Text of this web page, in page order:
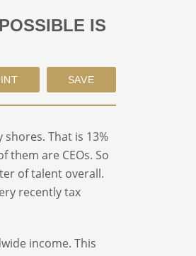
IS
That is 13%
them are CEOs. So
of talent overall.
recently tax
income. This